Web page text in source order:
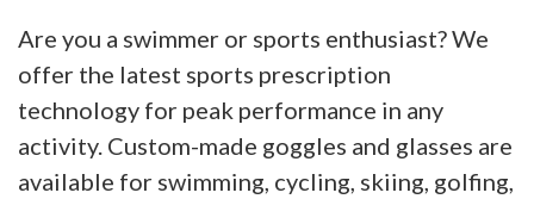
Are you a swimmer or sports enthusiast? We
offer the latest sports prescription
technology for peak performance in any
activity. Custom-made goggles and glasses are
available for swimming, cycling, skiing, golfing,